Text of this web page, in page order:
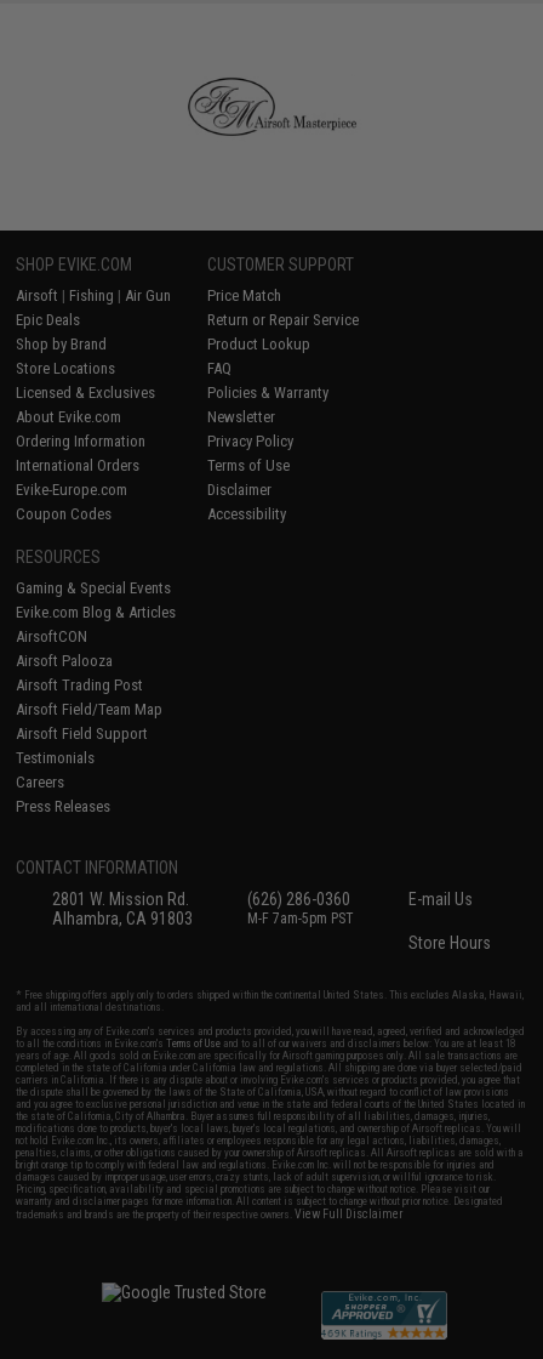
SHOP EVIKE.COM
Airsoft | Fishing | Air Gun
Epic Deals
Shop by Brand
Store Locations
Licensed & Exclusives
About Evike.com
Ordering Information
International Orders
Evike-Europe.com
Coupon Codes
CUSTOMER SUPPORT
Price Match
Return or Repair Service
Product Lookup
FAQ
Policies & Warranty
Newsletter
Privacy Policy
Terms of Use
Disclaimer
Accessibility
RESOURCES
Gaming & Special Events
Evike.com Blog & Articles
AirsoftCON
Airsoft Palooza
Airsoft Trading Post
Airsoft Field/Team Map
Airsoft Field Support
Testimonials
Careers
Press Releases
CONTACT INFORMATION
2801 W. Mission Rd.
Alhambra, CA 91803
(626) 286-0360
M-F 7am-5pm PST
E-mail Us
Store Hours
* Free shipping offers apply only to orders shipped within the continental United States. This excludes Alaska, Hawaii,
and all international destinations.
By accessing any of Evike.com's services and products provided, you will have read, agreed, verified and acknowledged
to all the conditions in Evike.com'sTerms of Use and to all of our waivers and disclaimers below: You are at least 18
years of age. All goods sold on Evike.com are specifically for Airsoft gaming purposes only. All sale transactions are
completed in the state of California under California law and regulations. All shipping are done via buyer selected/paid
carriers in California. If there is any dispute about or involving Evike.com's services or products provided, you agree that
the dispute shall be governed by the laws of the State of California, USA, without regard to conflict of law provisions
and you agree to exclusive personal jurisdiction and venue in the state and federal courts of the United States located in
the state of California, City of Alhambra. Buyer assumes full responsibility of all liabilities, damages, injuries,
modifications done to products, buyer's local laws, buyer's local regulations, and ownership of Airsoft replicas. You will
not hold Evike.com Inc., its owners, affiliates or employees responsible for any legal actions, liabilities, damages,
penalties, claims, or other obligations caused by your ownership of Airsoft replicas. All Airsoft replicas are sold with a
bright orange tip to comply with federal law and regulations. Evike.com Inc. will not be responsible for injuries and
damages caused by improper usage, user errors, crazy stunts, lack of adult supervision, or willful ignorance to risk.
Pricing, specification, availability and special promotions are subject to change without notice. Please visit our
warranty and disclaimer pages for more information. All content is subject to change without prior notice. Designated
trademarks and brands are the property of their respective owners.View Full Disclaimer